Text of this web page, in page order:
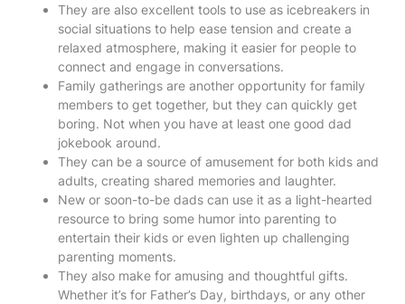
They are also excellent tools to use as icebreakers in
social situations to help ease tension and create a
relaxed atmosphere, making it easier for people to
connect and engage in conversations.
Family gatherings are another opportunity for family
members to get together, but they can quickly get
boring. Not when you have at least one good dad
jokebook around.
They can be a source of amusement for both kids and
adults, creating shared memories and laughter.
New or soon-to-be dads can use it as a light-hearted
resource to bring some humor into parenting to
entertain their kids or even lighten up challenging
parenting moments.
They also make for amusing and thoughtful gifts.
Whether it’s for Father’s Day, birthdays, or any other